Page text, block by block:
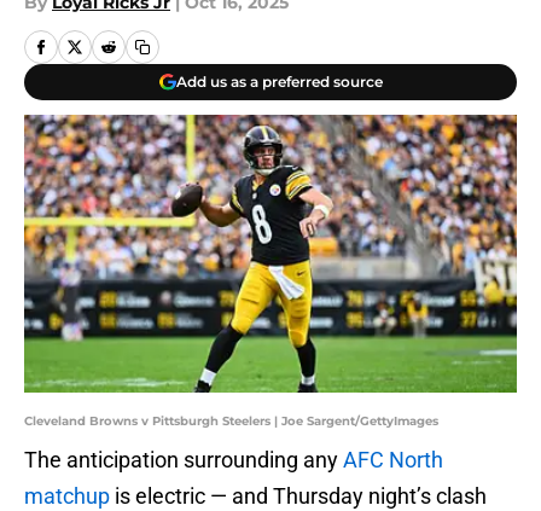
Add us as a preferred source
Cleveland Browns v Pittsburgh Steelers | Joe Sargent/GettyImages
The anticipation surrounding anyAFC North
matchup is electric — and Thursday night’s clash